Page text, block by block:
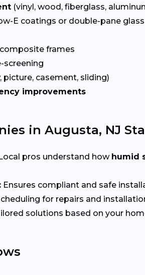
(vinyl, wood, fiberglass,
E coatings or double-pane glass
frames
screening
picture, casement, sliding)
improvements
in Augusta, NJ
pros understand how humid
Ensures compliant and safe
for repairs and
solutions based on your